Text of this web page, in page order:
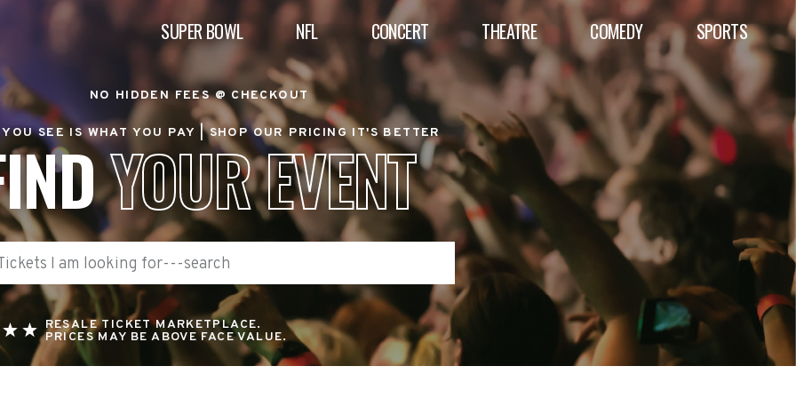
SUPER BOWL NFL CONCERT THEATRE COMEDY SPORTS
NO HIDDEN FEES @ CHECKOUT
YOU SEE IS WHAT YOU PAY |SHOP OUR PRICING IT'S BETTER
YOUR EVENT
RESALE TICKET MARKETPLACE.
PRICES MAY BE ABOVE FACE VALUE.